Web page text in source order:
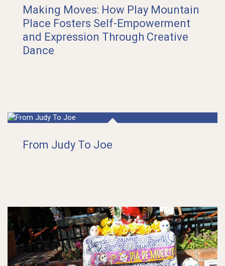
Making Moves: How Play Mountain
Place Fosters Self-Empowerment
and Expression Through Creative
Dance
From Judy To Joe